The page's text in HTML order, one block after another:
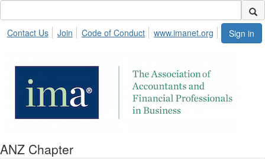
Sign in
Contact Us Join Code of Conduct www.imanet.org
ANZ Chapter